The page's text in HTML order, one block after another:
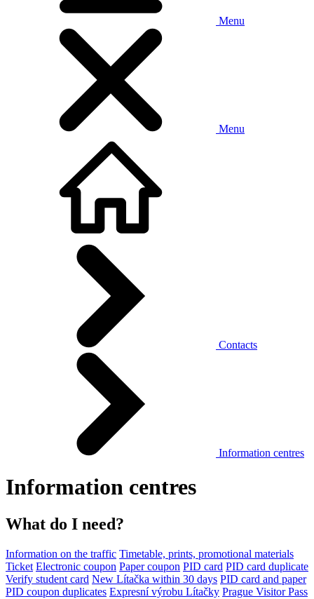
Menu
Menu
Contacts
Information centres
Information centres
What do I need?
Information on the traffic Timetable, prints, promotional materials
Ticket Electronic coupon Paper coupon PID card PID card duplicate
Verify student card New Lítačka within 30 days PID card and paper
PID coupon duplicates Expresní výrobu Lítačky Prague Visitor Pass